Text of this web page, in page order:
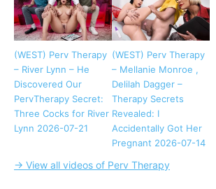
(WEST) Perv Therapy
– River Lynn – He
Discovered Our
PervTherapy Secret:
Three Cocks for River
Lynn 2026-07-21
(WEST) Perv Therapy
– Mellanie Monroe ,
Delilah Dagger –
Therapy Secrets
Revealed: I
Accidentally Got Her
Pregnant 2026-07-14
→ View all videos of Perv Therapy